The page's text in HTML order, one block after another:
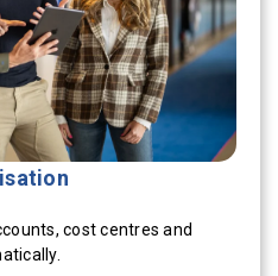
costcentres and
are received and
.
using 2-way and 3-
automatically to
times, liabilities and